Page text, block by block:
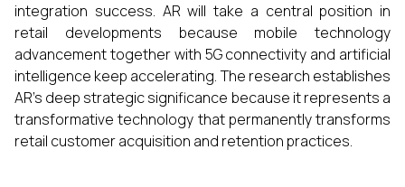
integration success. AR will take a central position in
retail developments because mobile technology
advancement together with 5G connectivity and artificial
intelligence keep accelerating. The research establishes
AR's deep strategic significance because it represents a
transformative technology that permanently transforms
retail customer acquisition and retention practices.